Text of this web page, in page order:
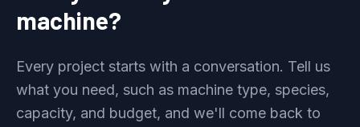
machine?
Every project starts with a conversation. Tell us
what you need, such as machine type, species,
capacity, and budget, and we'll come back to